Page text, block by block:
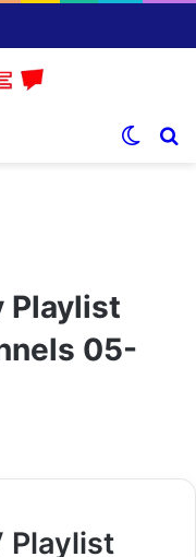
Playlist
05-
Playlist